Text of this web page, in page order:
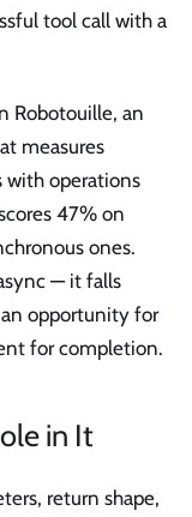
tool call with a
Robotouille, an
measures
with operations
47% on
ones.
— it falls
an opportunity for
for completion.
in It
return shape,